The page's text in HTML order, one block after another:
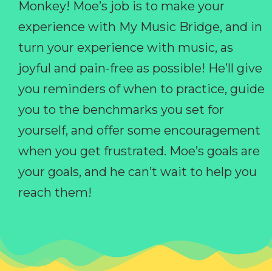
Monkey! Moe’s job is to make your
experience with My Music Bridge, and in
turn your experience with music, as
joyful and pain-free as possible! He’ll give
you reminders of when to practice, guide
you to the benchmarks you set for
yourself, and offer some encouragement
when you get frustrated. Moe’s goals are
your goals, and he can’t wait to help you
reach them!